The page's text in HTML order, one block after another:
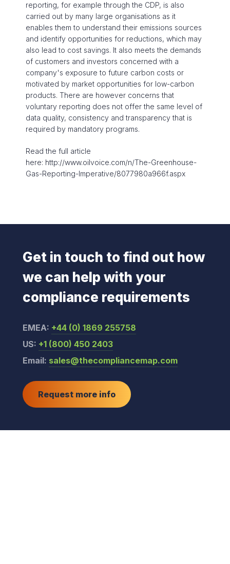
reporting, for example through the CDP, is also
carried out by many large organisations as it
enables them to understand their emissions sources
and identify opportunities for reductions, which may
also lead to cost savings. It also meets the demands
of customers and investors concerned with a
company's exposure to future carbon costs or
motivated by market opportunities for low-carbon
products. There are however concerns that
voluntary reporting does not offer the same level of
data quality, consistency and transparency that is
required by mandatory programs.
Read the full article
here: http://www.oilvoice.com/n/The-Greenhouse-
Gas-Reporting-Imperative/8077980a966f.aspx
Get in touch to find out how
we can help with your
compliance requirements
EMEA: +44 (0) 1869 255758
US: +1 (800) 450 2403
Email: sales@thecompliancemap.com
Request more info